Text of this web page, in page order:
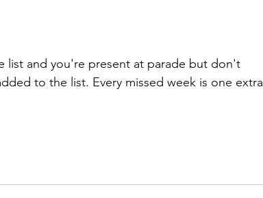
list and you're present at parade but don't
to the list. Every missed week is one extra